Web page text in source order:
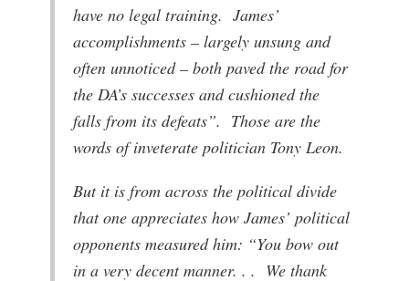
have no legal training. James’
accomplishments – largely unsung and
often unnoticed – both paved the road for
the DA’s successes and cushioned the
falls from its defeats”. Those are the
words of inveterate politician Tony Leon.
But it is from across the political divide
that one appreciates how James’ political
opponents measured him: “You bow out
in a very decent manner. . . We thank